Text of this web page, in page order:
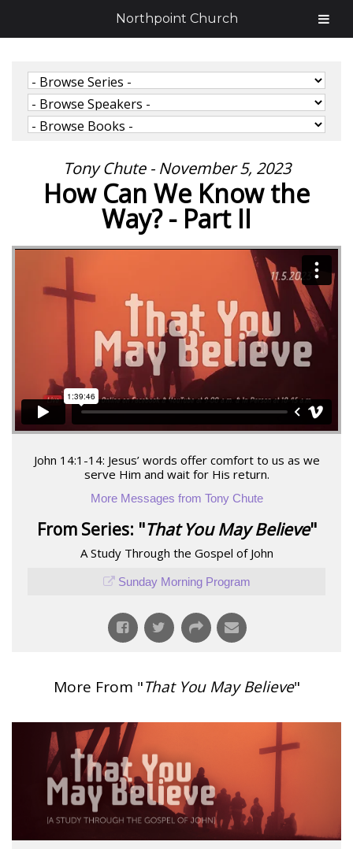
Tony Chute - November 5, 2023
How Can We Know the
Way? - Part II
John 14:1-14: Jesus’ words offer comfort to us as we
serve Him and wait for His return.
More Messages from Tony Chute
From Series: "That You May Believe"
A Study Through the Gospel of John
Sunday Morning Program
More From "That You May Believe"
Northpoint Church